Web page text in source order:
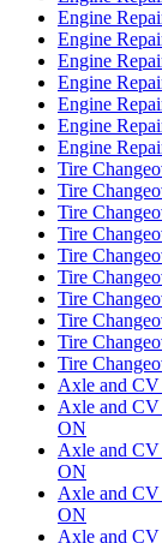
Engine
Engine
Engine
Engine
Engine
Engine
Engine
Tire
Tire
Tire
Tire
Tire
Tire
Tire
Tire
Tire
Tire
Axle and CV
Axle and CV
ON
Axle and CV
ON
Axle and CV
ON
Axle and CV